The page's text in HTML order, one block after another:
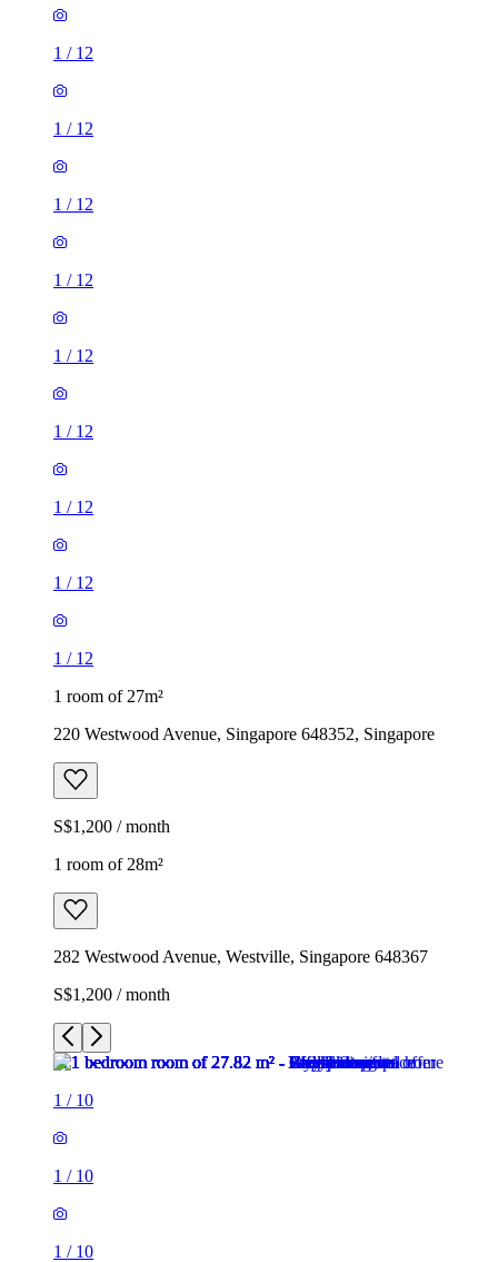
1 / 12
1 / 12
1 / 12
1 / 12
1 / 12
1 / 12
1 / 12
1 / 12
1 / 12
1 room of 27m²
220 Westwood Avenue, Singapore 648352, Singapore
S$1,200 / month
1 room of 28m²
282 Westwood Avenue, Westville, Singapore 648367
S$1,200 / month
1 / 10
1 / 10
1 / 10